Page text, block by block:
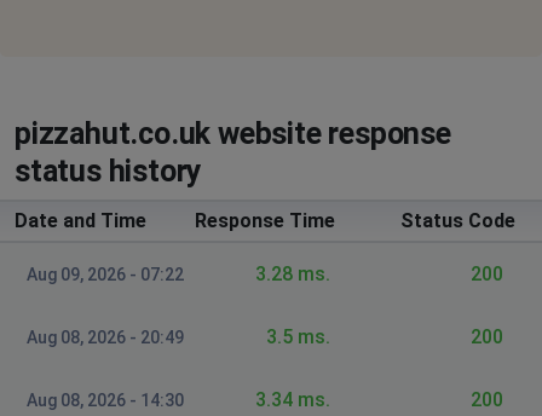
Southampton, United Kingdom of Great
Britain and Northern Ireland
not delivering, system is down
Portsmouth, United Kingdom of Great Britain
Not delivering
Bill
pizzahut.co.uk website response
status history
Date and Time Response Time Status Code
Aug 09, 2026 - 07:22 3.28 ms. 200
Aug 08, 2026 - 20:49 3.5 ms. 200
Aug 08, 2026 - 14:30 3.34 ms. 200